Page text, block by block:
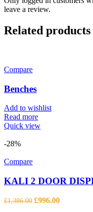
leave a review.
Related products
Compare
Benches
Add to wishlist
Read more
Quick view
-28%
Compare
KALI 2 DOOR
£1,386.00 Original
£996.00Current